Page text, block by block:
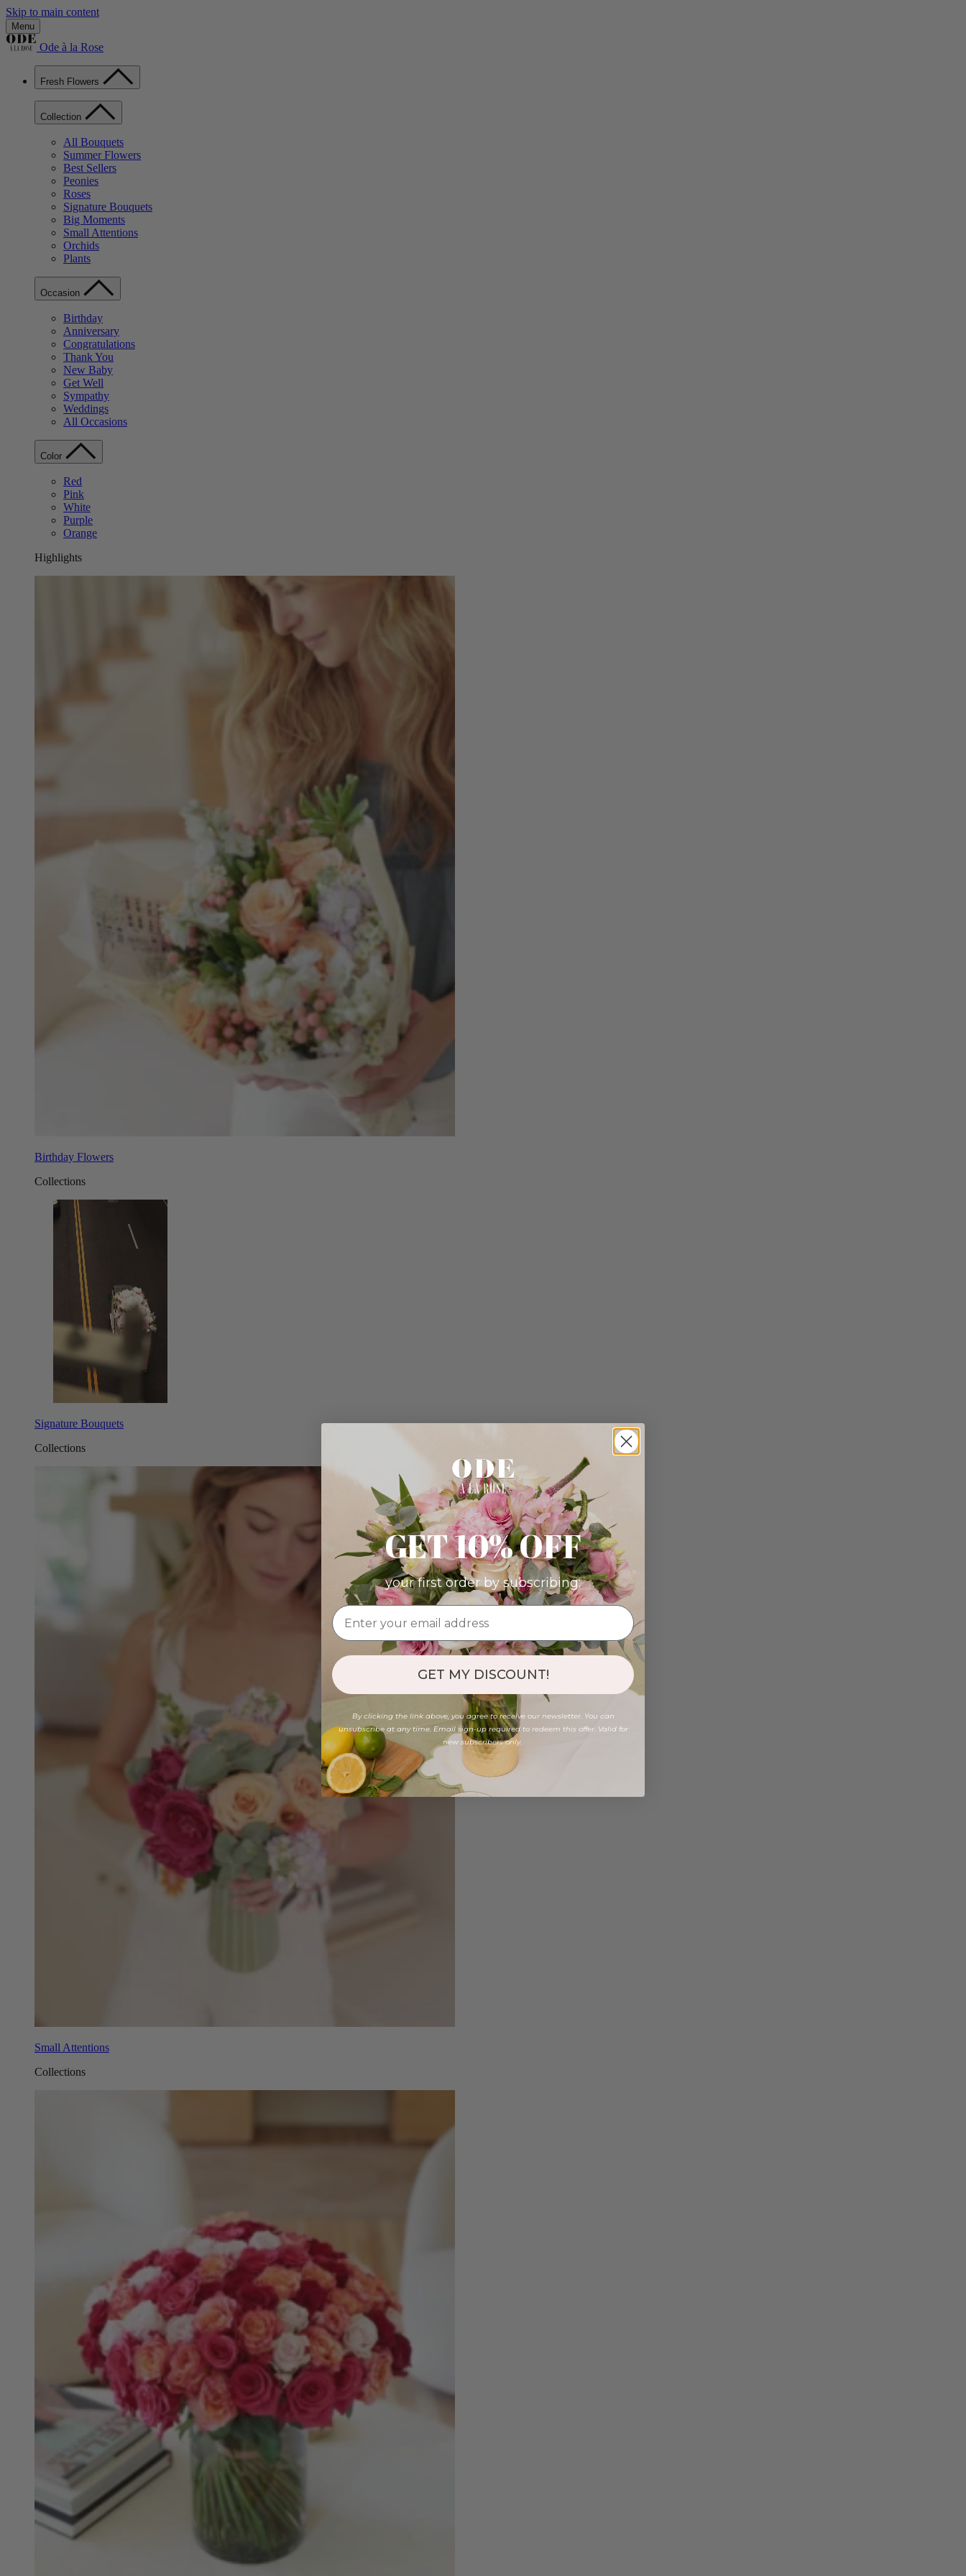
Skip to main content
Menu
Ode à la Rose
Fresh Flowers
Collection
All Bouquets
Summer Flowers
Best Sellers
Peonies
Roses
Signature Bouquets
Big Moments
Small Attentions
Orchids
Plants
Occasion
Birthday
Anniversary
Congratulations
Thank You
New Baby
Get Well
Sympathy
Weddings
All Occasions
Color
Red
Pink
White
Purple
Orange
Highlights
Birthday Flowers
Collections
Signature Bouquets
Collections
Small Attentions
Collections
GET 10% OFF
your first order by subscribing:
GET MY DISCOUNT!
By clicking the link above, you agree to receive our newsletter. You can
unsubscribe at any time. Email sign-up required to redeem this offer. Valid for
new subscribers only.